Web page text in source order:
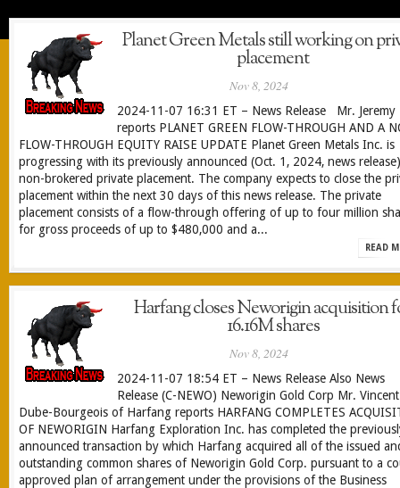
Planet Green Metals still working on
placement
Nov 8, 2024
2024-11-07 16:31 ET – News Release Mr. Jeremy
reports PLANET GREEN FLOW-THROUGH AND A
FLOW-THROUGH EQUITY RAISE UPDATE Planet Green Metals Inc. is
progressing with its previously announced (Oct. 1, 2024, news release)
non-brokered private placement. The company expects to close the
placement within the next 30 days of this news release. The private
placement consists of a flow-through offering of up to four million
for gross proceeds of up to $480,000 and a...
READ
Harfang closes Neworigin acquisition
16.16M shares
Nov 8, 2024
2024-11-07 18:54 ET – News Release Also News
Release (C-NEWO) Neworigin Gold Corp Mr. Vincent
Dube-Bourgeois of Harfang reports HARFANG COMPLETES
OF NEWORIGIN Harfang Exploration Inc. has completed the
announced transaction by which Harfang acquired all of the issued
outstanding common shares of Neworigin Gold Corp. pursuant to a
approved plan of arrangement under the provisions of the Business